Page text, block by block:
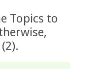
Topics to